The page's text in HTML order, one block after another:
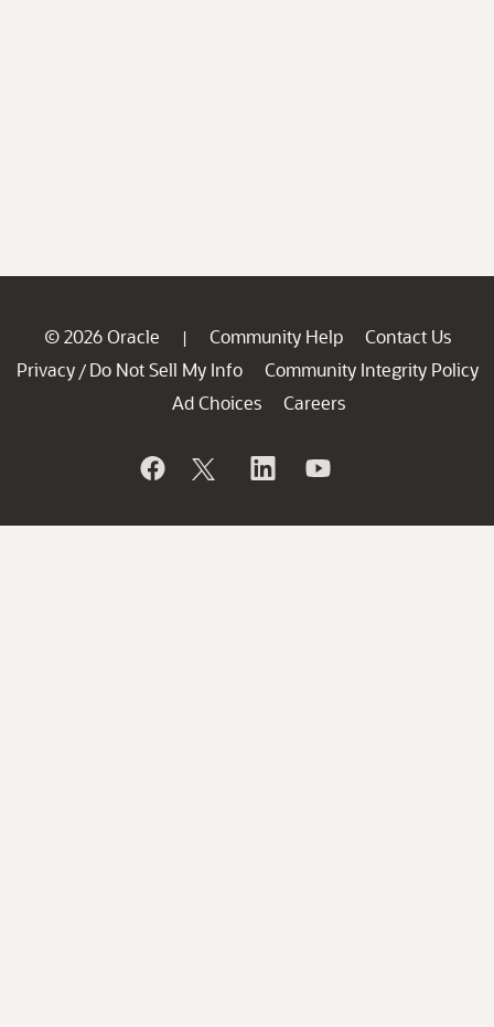
© 2026 Oracle | Community Help
Contact Us
Privacy / Do Not Sell My Info
Community Integrity Policy
Ad Choices
Careers